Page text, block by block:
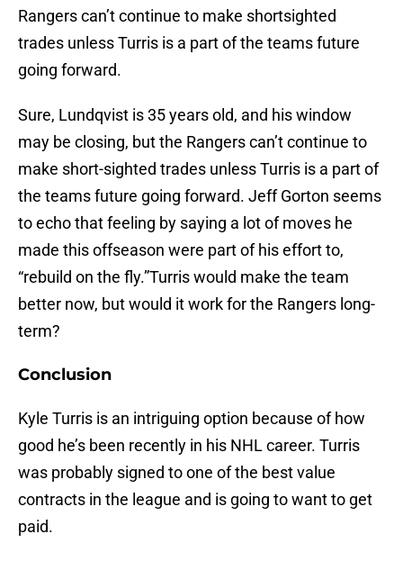
Rangers can’t continue to make shortsighted
trades unless Turris is a part of the teams future
going forward.
Sure, Lundqvist is 35 years old, and his window
may be closing, but the Rangers can’t continue to
make short-sighted trades unless Turris is a part of
the teams future going forward. Jeff Gorton seems
to echo that feeling by saying a lot of moves he
made this offseason were part of his effort to,
“rebuild on the fly.”Turris would make the team
better now, but would it work for the Rangers long-
term?
Conclusion
Kyle Turris is an intriguing option because of how
good he’s been recently in his NHL career. Turris
was probably signed to one of the best value
contracts in the league and is going to want to get
paid.